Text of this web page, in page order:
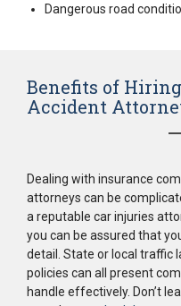
Dangerous road
Benefits of
Accident
Dealing with insurance
attorneys can be
a reputable car injuries
you can be assured that
detail. State or local traffic
policies can all present
handle effectively. Don’t